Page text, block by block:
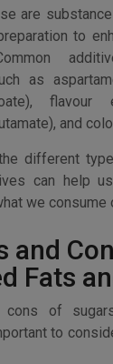
are
to
as
flavour
and
different
can help
we consume
and
Fats
of
to